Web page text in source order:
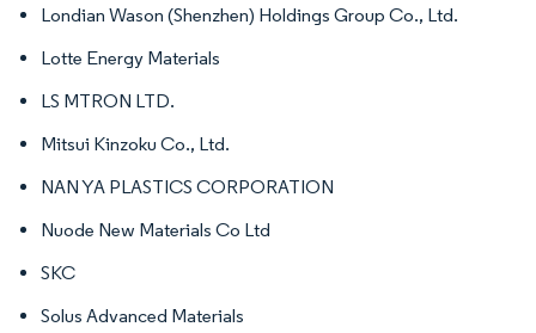
Londian Wason (Shenzhen) Holdings Group Co., Ltd.
Lotte Energy Materials
LS MTRON LTD.
Mitsui Kinzoku Co., Ltd.
NAN YA PLASTICS CORPORATION
Nuode New Materials Co Ltd
SKC
Solus Advanced Materials